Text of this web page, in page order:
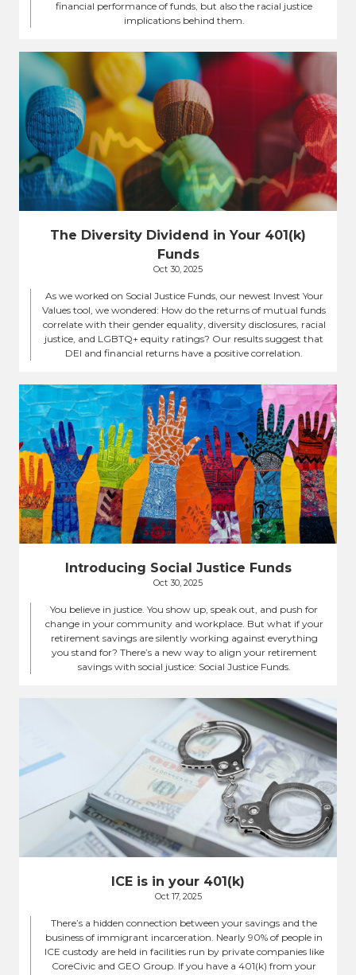
financial performance of funds, but also the racial justice
implications behind them.
The Diversity Dividend in Your 401(k)
Funds
Oct 30, 2025
As we worked on Social Justice Funds, our newest Invest Your
Values tool, we wondered: How do the returns of mutual funds
correlate with their gender equality, diversity disclosures, racial
justice, and LGBTQ+ equity ratings? Our results suggest that
DEI and financial returns have a positive correlation.
Introducing Social Justice Funds
Oct 30, 2025
You believe in justice. You show up, speak out, and push for
change in your community and workplace. But what if your
retirement savings are silently working against everything
you stand for? There’s a new way to align your retirement
savings with social justice: Social Justice Funds.
ICE is in your 401(k)
Oct 17, 2025
There’s a hidden connection between your savings and the
business of immigrant incarceration. Nearly 90% of people in
ICE custody are held in facilities run by private companies like
CoreCivic and GEO Group. If you have a 401(k) from your